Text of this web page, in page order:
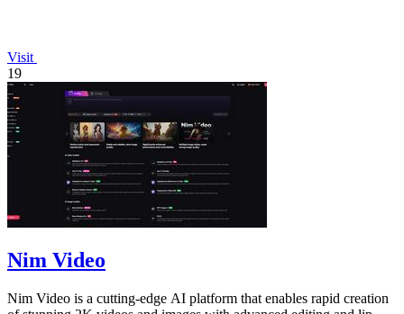
Visit
19
Nim Video
Nim Video is a cutting-edge AI platform that enables rapid creation